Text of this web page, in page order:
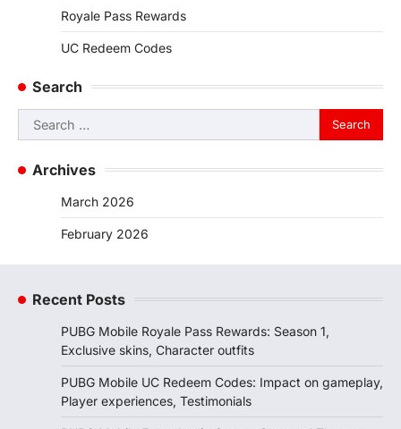
Royale Pass Rewards
UC Redeem Codes
Search
Search
for:
Archives
March 2026
February 2026
Recent Posts
PUBG Mobile Royale Pass Rewards: Season 1,
Exclusive skins, Character outfits
PUBG Mobile UC Redeem Codes: Impact on gameplay,
Player experiences, Testimonials